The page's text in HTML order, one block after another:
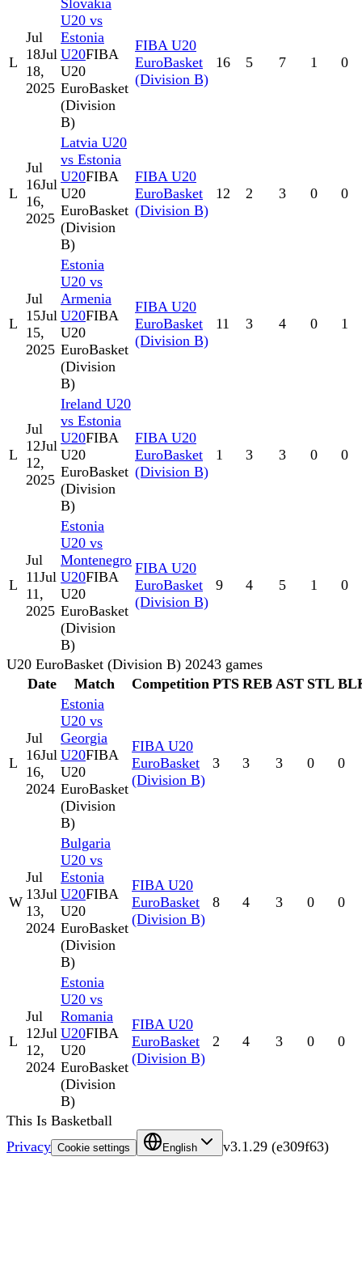
L
Jul
18Jul
18,
2025
Slovakia
U20 vs
Estonia
U20FIBA
U20
EuroBasket
(Division
B)
FIBA U20
EuroBasket
(Division B)
16 5 7 1 0
L
Jul
16Jul
16,
2025
Latvia U20
vs Estonia
U20FIBA
U20
EuroBasket
(Division
B)
FIBA U20
EuroBasket
(Division B)
12 2 3 0 0
L
Jul
15Jul
15,
2025
Estonia
U20 vs
Armenia
U20FIBA
U20
EuroBasket
(Division
B)
FIBA U20
EuroBasket
(Division B)
11 3 4 0 1
L
Jul
12Jul
12,
2025
Ireland U20
vs Estonia
U20FIBA
U20
EuroBasket
(Division
B)
FIBA U20
EuroBasket
(Division B)
1 3 3 0 0
L
Jul
11Jul
11,
2025
Estonia
U20 vs
Montenegro
U20FIBA
U20
EuroBasket
(Division
B)
FIBA U20
EuroBasket
(Division B)
9 4 5 1 0
U20 EuroBasket (Division B) 20243 games
Date
Match Competition PTS REB AST STL
L
Jul
16Jul
16,
2024
Estonia
U20 vs
Georgia
U20FIBA
U20
EuroBasket
(Division
B)
FIBA U20
EuroBasket
(Division B)
3 3 3 0 0
W
Jul
13Jul
13,
2024
Bulgaria
U20 vs
Estonia
U20FIBA
U20
EuroBasket
(Division
B)
FIBA U20
EuroBasket
(Division B)
8 4 3 0 0
L
Jul
12Jul
12,
2024
Estonia
U20 vs
Romania
U20FIBA
U20
EuroBasket
(Division
B)
FIBA U20
EuroBasket
(Division B)
2 4 3 0 0
This Is Basketball
Privacy Cookie settings English v3.1.29 (e309f63)